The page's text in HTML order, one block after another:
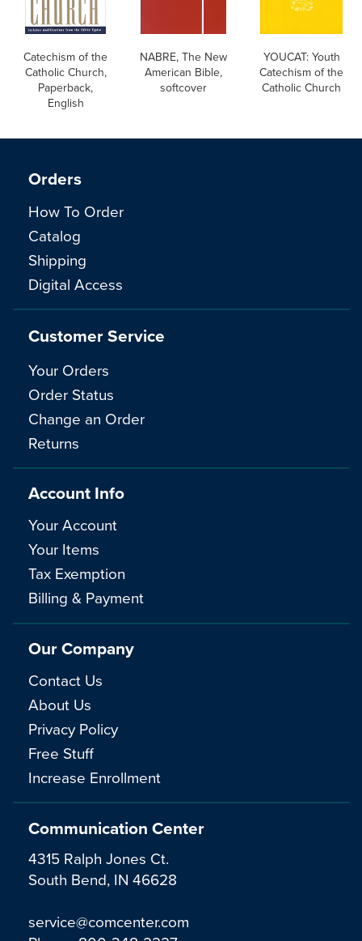
Catechism of the
Catholic Church,
Paperback,
English
NABRE, The New
American Bible,
softcover
YOUCAT: Youth
Catechism of the
Catholic Church
Communication Center
4315 Ralph Jones Ct.
South Bend, IN 46628
service@comcenter.com
Orders
How To Order
Catalog
Shipping
Digital Access
Customer Service
Your Orders
Order Status
Change an Order
Returns
Account Info
Your Account
Your Items
Tax Exemption
Billing & Payment
Our Company
Contact Us
About Us
Privacy Policy
Free Stuff
Increase Enrollment